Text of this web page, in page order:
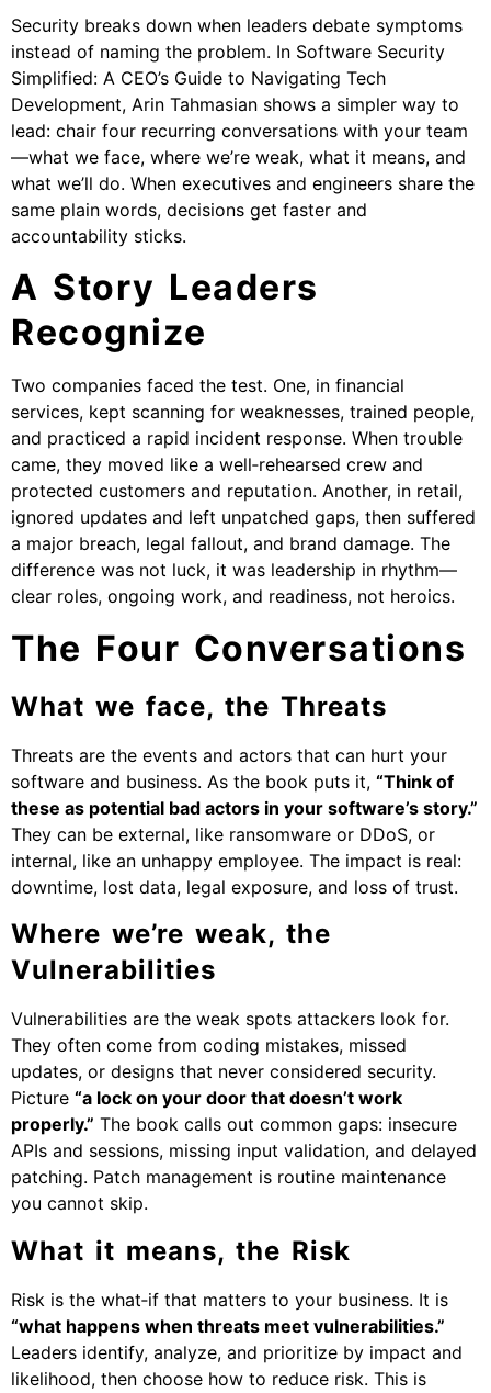
Security breaks down when leaders debate symptoms
instead of naming the problem. In Software Security
Simplified: A CEO’s Guide to Navigating Tech
Development, Arin Tahmasian shows a simpler way to
lead: chair four recurring conversations with your team
—what we face, where we’re weak, what it means, and
what we’ll do. When executives and engineers share the
same plain words, decisions get faster and
accountability sticks.
A Story Leaders
Recognize
Two companies faced the test. One, in financial
services, kept scanning for weaknesses, trained people,
and practiced a rapid incident response. When trouble
came, they moved like a well‑rehearsed crew and
protected customers and reputation. Another, in retail,
ignored updates and left unpatched gaps, then suffered
a major breach, legal fallout, and brand damage. The
difference was not luck, it was leadership in rhythm—
clear roles, ongoing work, and readiness, not heroics.
The Four Conversations
What we face, the Threats
Threats are the events and actors that can hurt your
software and business. As the book puts it, “Think of
these as potential bad actors in your software’s story.”
They can be external, like ransomware or DDoS, or
internal, like an unhappy employee. The impact is real:
downtime, lost data, legal exposure, and loss of trust.
Where we’re weak, the
Vulnerabilities
Vulnerabilities are the weak spots attackers look for.
They often come from coding mistakes, missed
updates, or designs that never considered security.
Picture “a lock on your door that doesn’t work
properly.” The book calls out common gaps: insecure
APIs and sessions, missing input validation, and delayed
patching. Patch management is routine maintenance
you cannot skip.
What it means, the Risk
Risk is the what‑if that matters to your business. It is
“what happens when threats meet vulnerabilities.”
Leaders identify, analyze, and prioritize by impact and
likelihood, then choose how to reduce risk. This is